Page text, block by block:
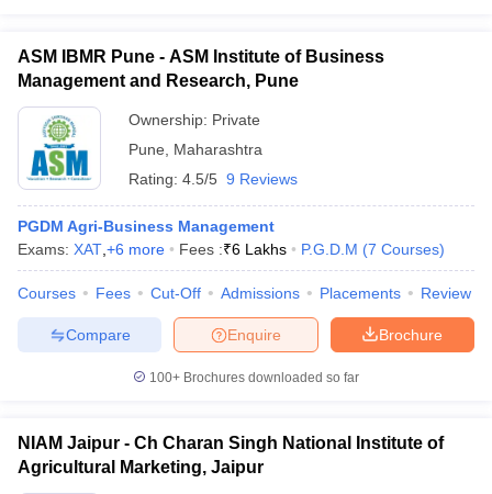
in GujaratGovt. Universities in West Bengal
Government Colleges in Bhopal
in Allahabad
Private Degree Colleges in Varanasi
Sample Papers
ASM IBMR Pune - ASM Institute of Business
Management and Research, Pune
Ownership: Private
Pune
Maharashtra
Rating: 4.5/5 9 Reviews
PGDM Agri-Business Management
Exams: XAT +6 more Fees :₹6 Lakhs P.G.D.M (7 Courses)
Courses Fees Cut-Off Admissions Placements Review
Brochure
Enquire
Compare
100+ Brochures downloaded so far
NIAM Jaipur - Ch Charan Singh National Institute of
Agricultural Marketing, Jaipur